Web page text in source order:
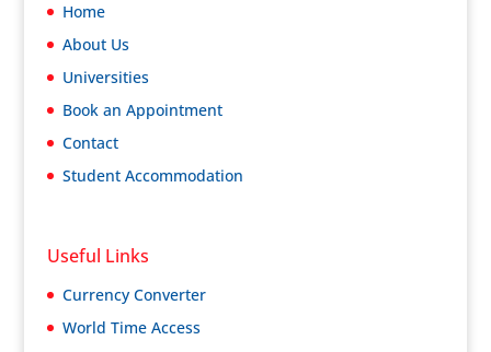
Home
About Us
Universities
Book an Appointment
Contact
Student Accommodation
Useful Links
Currency Converter
World Time Access